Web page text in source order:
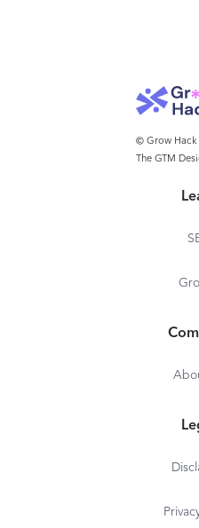
© Grow Hack
The GTM